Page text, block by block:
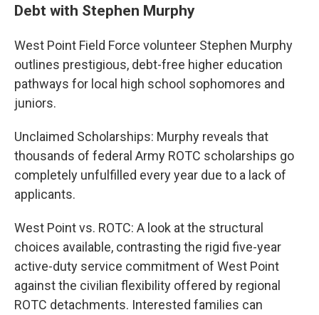
Debt with Stephen Murphy
West Point Field Force volunteer Stephen Murphy
outlines prestigious, debt-free higher education
pathways for local high school sophomores and
juniors.
Unclaimed Scholarships: Murphy reveals that
thousands of federal Army ROTC scholarships go
completely unfulfilled every year due to a lack of
applicants.
West Point vs. ROTC: A look at the structural
choices available, contrasting the rigid five-year
active-duty service commitment of West Point
against the civilian flexibility offered by regional
ROTC detachments. Interested families can